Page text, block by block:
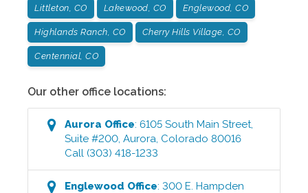
Littleton, CO Lakewood, CO Englewood, CO
Highlands Ranch, CO Cherry Hills Village, CO
Centennial, CO
Our other office locations:
Aurora Office:6105 South Main Street,
Suite #200,Aurora, Colorado 80016
Call (303) 418-1233
Englewood Office:300 E. Hampden